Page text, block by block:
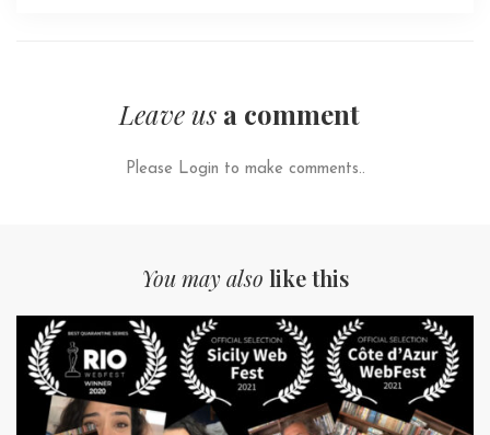
Leave us a comment
Please Login to make comments..
You may also like this